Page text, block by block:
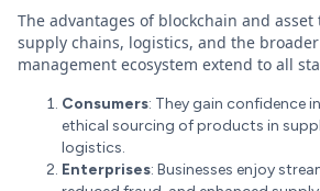
The advantages of blockchain and
supply chains, logistics, and the
management ecosystem extend to all
Consumers: They gain confidence
ethical sourcing of products in
logistics.
Enterprises: Businesses enjoy